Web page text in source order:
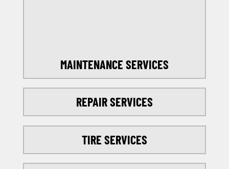
MAINTENANCE SERVICES
REPAIR SERVICES
TIRE SERVICES